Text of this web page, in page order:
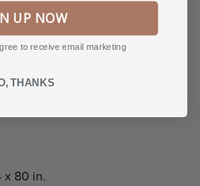
bringing a sense of
this traditional layout.
a conversation piece that
modernity, ready to become
x 80 in.
UP NOW
to receive email marketing
THANKS